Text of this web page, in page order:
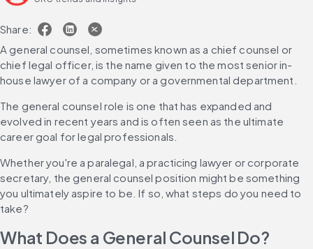
Share:
A general counsel, sometimes known as a chief counsel or
chief legal officer, is the name given to the most senior in-
house lawyer of a company or a governmental department.
The general counsel role is one that has expanded and
evolved in recent years and is often seen as the ultimate
career goal for legal professionals.
Whether you're a paralegal, a practicing lawyer or corporate
secretary, the general counsel position might be something
you ultimately aspire to be. If so, what steps do you need to
take?
What Does a General Counsel Do?